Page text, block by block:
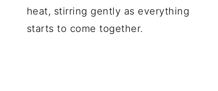
heat, stirring gently as everything
starts to come together.